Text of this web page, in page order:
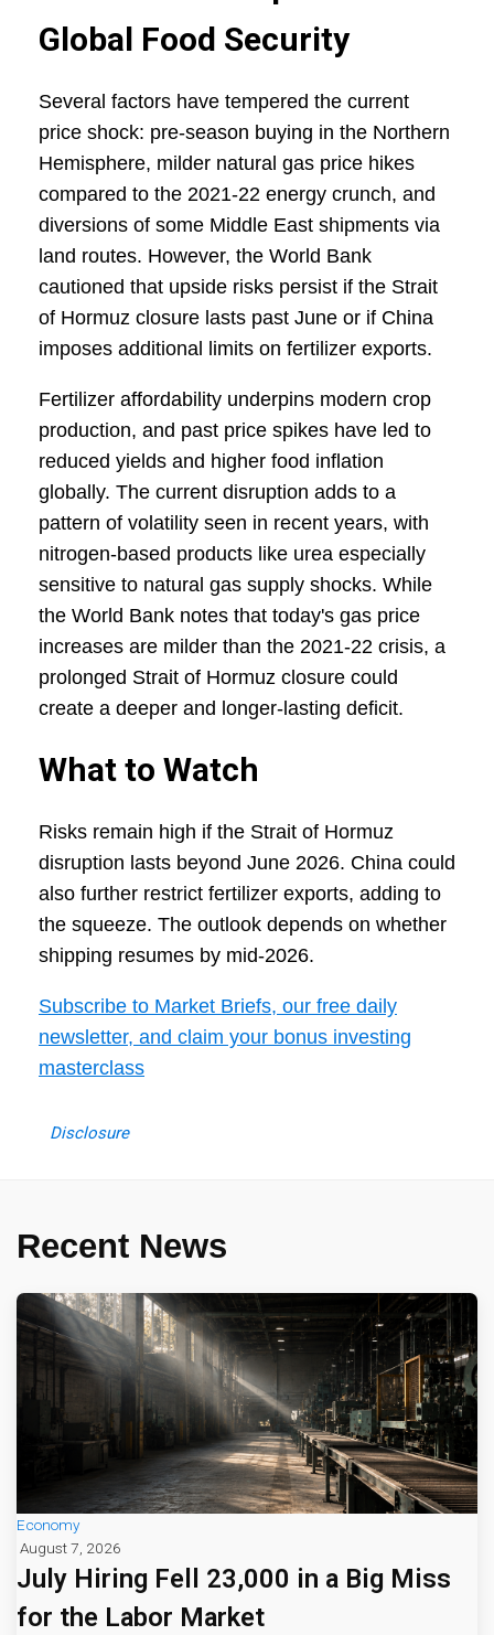
Global Food Security
Several factors have tempered the current
price shock: pre-season buying in the Northern
Hemisphere, milder natural gas price hikes
compared to the 2021-22 energy crunch, and
diversions of some Middle East shipments via
land routes. However, the World Bank
cautioned that upside risks persist if the Strait
of Hormuz closure lasts past June or if China
imposes additional limits on fertilizer exports.
Fertilizer affordability underpins modern crop
production, and past price spikes have led to
reduced yields and higher food inflation
globally. The current disruption adds to a
pattern of volatility seen in recent years, with
nitrogen-based products like urea especially
sensitive to natural gas supply shocks. While
the World Bank notes that today's gas price
increases are milder than the 2021-22 crisis, a
prolonged Strait of Hormuz closure could
create a deeper and longer-lasting deficit.
What to Watch
Risks remain high if the Strait of Hormuz
disruption lasts beyond June 2026. China could
also further restrict fertilizer exports, adding to
the squeeze. The outlook depends on whether
shipping resumes by mid-2026.
Subscribe to Market Briefs, our free daily
newsletter, and claim your bonus investing
masterclass
Disclosure
Recent News
Economy
August 7, 2026
July Hiring Fell 23,000 in a Big Miss
for the Labor Market